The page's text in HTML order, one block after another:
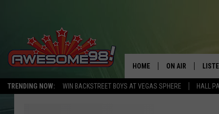
TRENDING NOW: WIN BACKSTREET BOYS AT VEGAS SPHERE HALL
HOME ON AIR